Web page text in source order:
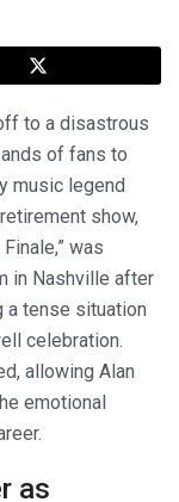
to a disastrous
of fans to
music legend
show,
was
in Nashville after
a tense situation
celebration.
allowing Alan
emotional
as